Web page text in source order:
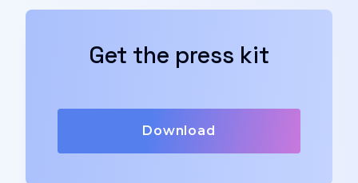
Get the press kit
Download